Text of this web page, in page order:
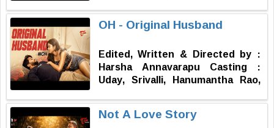
Rohit Sai Music: Hari Krishnan
Editor: Mr. DP Publicity Designer:
OH - Original Husband
Edited, Written & Directed by :
Harsha Annavarapu Casting :
Uday, Srivalli, Hanumantha Rao,
Assistant DOP : Anil Publicity
Design : Aneel Chinna Media
Not A Love Story